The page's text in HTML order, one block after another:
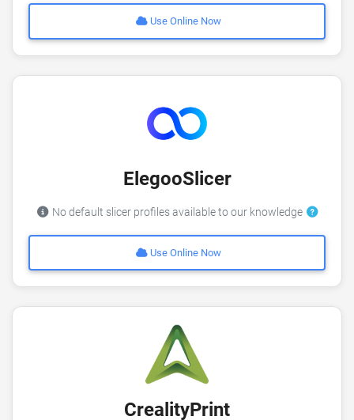
Use Online Now
ElegooSlicer
No default slicer profiles available to our knowledge
Use Online Now
CrealityPrint